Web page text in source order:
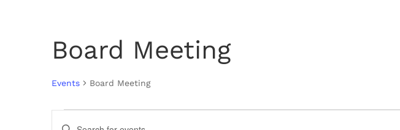
Board Meeting
Events Board Meeting
Events
Events
Enter